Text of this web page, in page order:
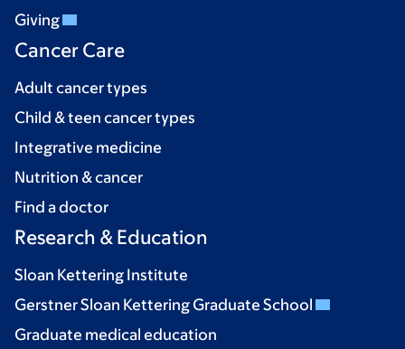
Giving
Cancer Care
Adult cancer types
Child & teen cancer types
Integrative medicine
Nutrition & cancer
Find a doctor
Research & Education
Sloan Kettering Institute
Gerstner Sloan Kettering Graduate School
Graduate medical education